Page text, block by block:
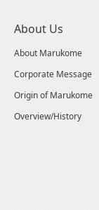
About Us
About Marukome
Corporate Message
Origin of Marukome
Overview/History